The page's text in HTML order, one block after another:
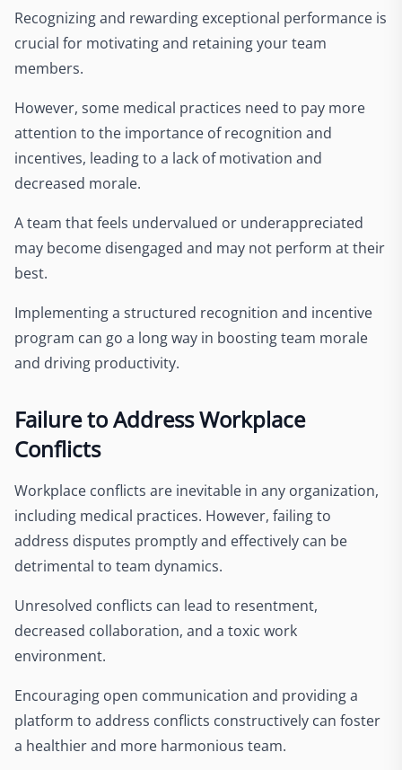
Recognizing and rewarding exceptional performance is
crucial for motivating and retaining your team
members.
However, some medical practices need to pay more
attention to the importance of recognition and
incentives, leading to a lack of motivation and
decreased morale.
A team that feels undervalued or underappreciated
may become disengaged and may not perform at their
best.
Implementing a structured recognition and incentive
program can go a long way in boosting team morale
and driving productivity.
Failure to Address Workplace
Conflicts
Workplace conflicts are inevitable in any organization,
including medical practices. However, failing to
address disputes promptly and effectively can be
detrimental to team dynamics.
Unresolved conflicts can lead to resentment,
decreased collaboration, and a toxic work
environment.
Encouraging open communication and providing a
platform to address conflicts constructively can foster
a healthier and more harmonious team.